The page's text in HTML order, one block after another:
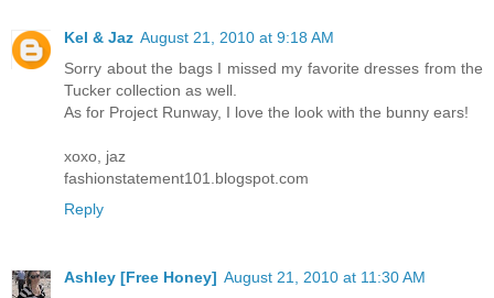
Kel & Jaz August 21, 2010 at 9:18 AM
Sorry about the bags I missed my favorite dresses from the
Tucker collection as well.
As for Project Runway, I love the look with the bunny ears!
xoxo, jaz
fashionstatement101.blogspot.com
Reply
Ashley [Free Honey] August 21, 2010 at 11:30 AM